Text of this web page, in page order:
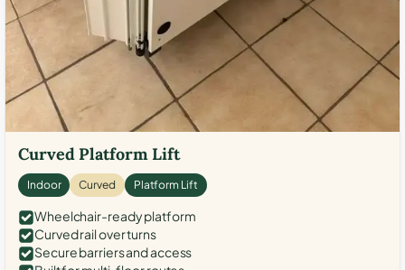
Curved Platform Lift
Indoor Curved Platform Lift
Wheelchair-ready platform
Curved rail over turns
Secure barriers and access